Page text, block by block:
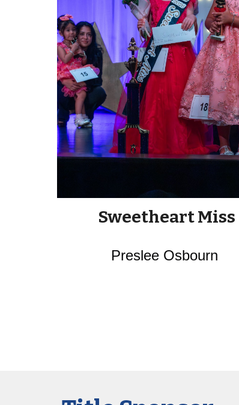
Sweetheart Miss
Preslee Osbourn